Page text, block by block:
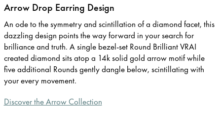
Arrow Drop Earring Design
An ode to the symmetry and scintillation of a diamond facet, this
dazzling design points the way forward in your search for
brilliance and truth. A single bezel-set Round Brilliant VRAI
created diamond sits atop a 14k solid gold arrow motif while
five additional Rounds gently dangle below, scintillating with
your every movement.
Discover the Arrow Collection